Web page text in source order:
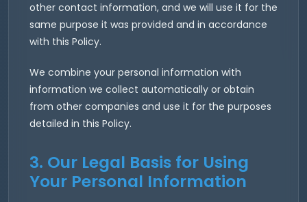
other contact information, and we will use it for the
same purpose it was provided and in accordance
with this Policy.
We combine your personal information with
information we collect automatically or obtain
from other companies and use it for the purposes
detailed in this Policy.
3. Our Legal Basis for Using
Your Personal Information